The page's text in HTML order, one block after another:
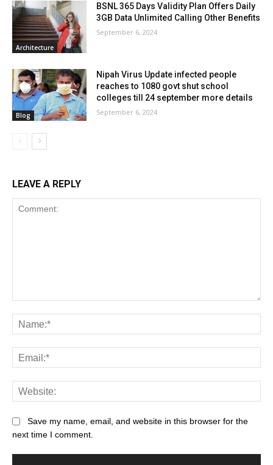
Architecture
BSNL 365 Days Validity Plan Offers Daily
3GB Data Unlimited Calling Other Benefits
September 6, 2024
Blog
Nipah Virus Update infected people
reaches to 1080 govt shut school
colleges till 24 september more details
September 6, 2024
LEAVE A REPLY
Save my name, email, and website in this browser for the
next time I comment.